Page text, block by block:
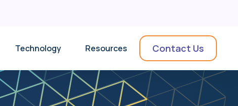
Technology Resources
News & Insights
Collateral
Videos
Contact Us